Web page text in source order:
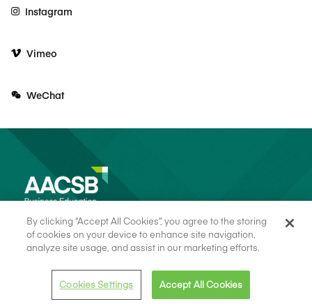
Instagram
Vimeo
WeChat
Cookie Consent
Privacy Policy
By clicking “Accept All Cookies”, you agree to the storing
of cookies on your device to enhance site navigation,
analyze site usage, and assist in our marketing efforts.
Cookies Settings Accept All Cookies